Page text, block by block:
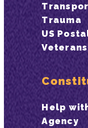
Trauma
US
Veterans
Help
Agency